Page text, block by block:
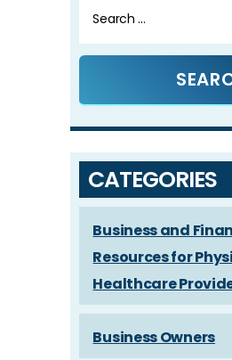
for:
CATEGORIES
Business and
Resources for
Healthcare
Business Owners